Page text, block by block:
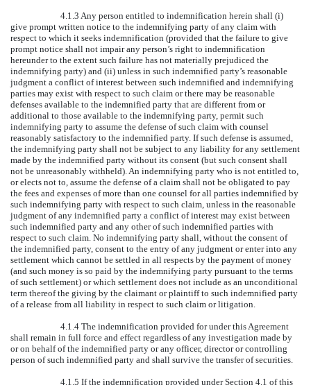
4.1.3 Any person entitled to indemnification herein shall (i)
give prompt written notice to the indemnifying party of any claim with
respect to which it seeks indemnification (provided that the failure to give
prompt notice shall not impair any person’s right to indemnification
hereunder to the extent such failure has not materially prejudiced the
indemnifying party) and (ii) unless in such indemnified party’s reasonable
judgment a conflict of interest between such indemnified and indemnifying
parties may exist with respect to such claim or there may be reasonable
defenses available to the indemnified party that are different from or
additional to those available to the indemnifying party, permit such
indemnifying party to assume the defense of such claim with counsel
reasonably satisfactory to the indemnified party. If such defense is assumed,
the indemnifying party shall not be subject to any liability for any settlement
made by the indemnified party without its consent (but such consent shall
not be unreasonably withheld). An indemnifying party who is not entitled to,
or elects not to, assume the defense of a claim shall not be obligated to pay
the fees and expenses of more than one counsel for all parties indemnified by
such indemnifying party with respect to such claim, unless in the reasonable
judgment of any indemnified party a conflict of interest may exist between
such indemnified party and any other of such indemnified parties with
respect to such claim. No indemnifying party shall, without the consent of
the indemnified party, consent to the entry of any judgment or enter into any
settlement which cannot be settled in all respects by the payment of money
(and such money is so paid by the indemnifying party pursuant to the terms
of such settlement) or which settlement does not include as an unconditional
term thereof the giving by the claimant or plaintiff to such indemnified party
of a release from all liability in respect to such claim or litigation.
4.1.4 The indemnification provided for under this Agreement
shall remain in full force and effect regardless of any investigation made by
or on behalf of the indemnified party or any officer, director or controlling
person of such indemnified party and shall survive the transfer of securities.
4.1.5 If the indemnification provided under Section 4.1 of this